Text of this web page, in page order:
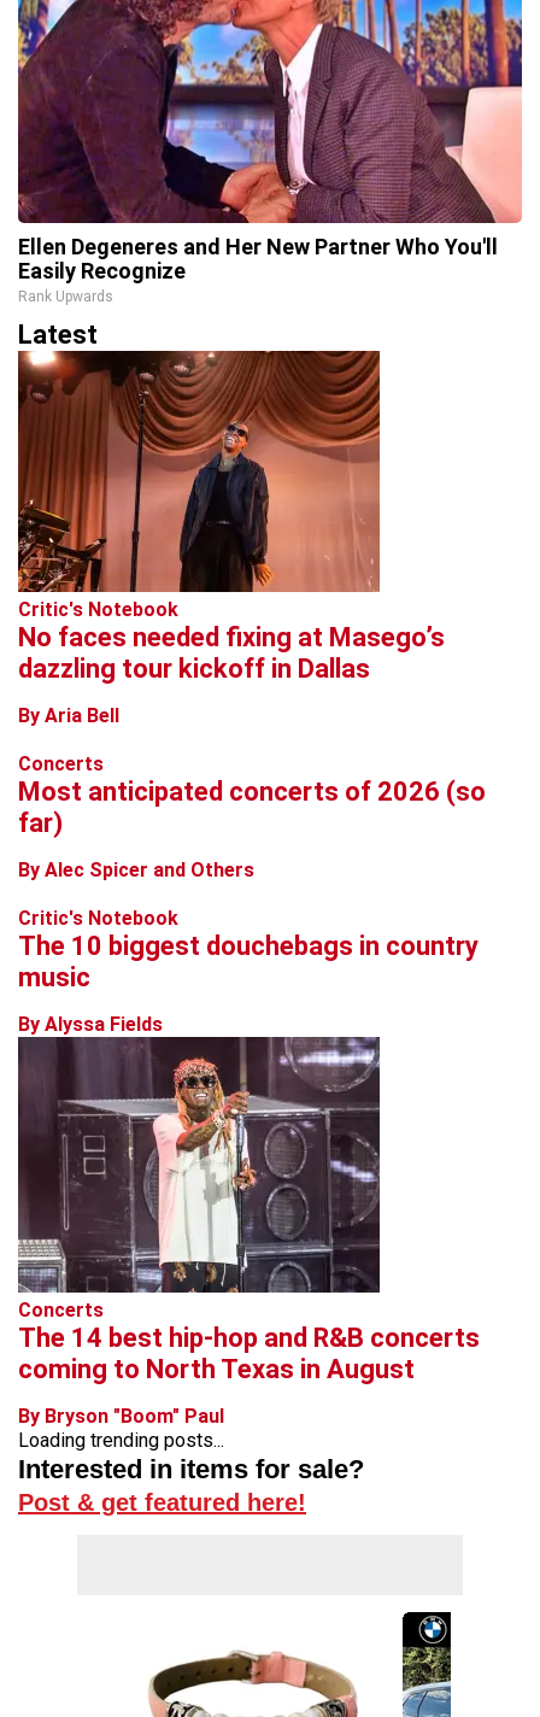
Ellen Degeneres and Her New Partner Who You'll
Easily Recognize
Rank Upwards
Latest
Critic's Notebook
No faces needed fixing at Masego’s
dazzling tour kickoff in Dallas
By Aria Bell
Concerts
Most anticipated concerts of 2026 (so
far)
By Alec Spicer and Others
Critic's Notebook
The 10 biggest douchebags in country
music
By Alyssa Fields
Concerts
The 14 best hip-hop and R&B concerts
coming to North Texas in August
By Bryson "Boom" Paul
Loading trending posts...
Interested in items for sale?
Post & get featured here!